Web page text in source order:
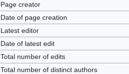
Page creator
Date of page creation
Latest editor
Date of latest edit
Total number of edits
Total number of distinct authors